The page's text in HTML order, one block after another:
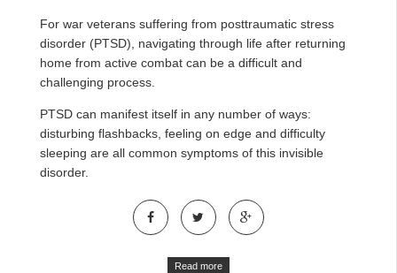
For war veterans suffering from posttraumatic stress
disorder (PTSD), navigating through life after returning
home from active combat can be a difficult and
challenging process.
PTSD can manifest itself in any number of ways:
disturbing flashbacks, feeling on edge and difficulty
sleeping are all common symptoms of this invisible
disorder.
Read more